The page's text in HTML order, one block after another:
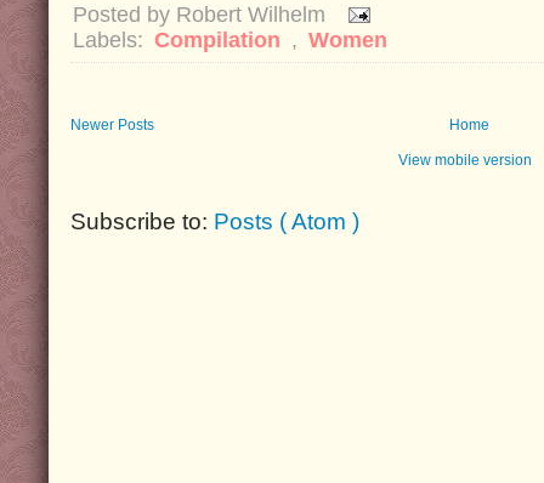
Posted by Robert Wilhelm
Labels: Compilation , Women
Newer Posts Home
View mobile version
Subscribe to: Posts ( Atom )